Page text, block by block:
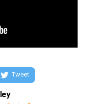
Tweet